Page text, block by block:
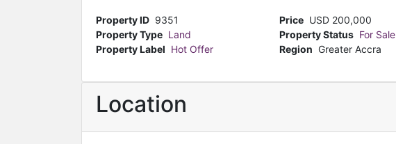
Property ID 9351 Price USD 200,000
Property Type Land Property Status For Sale
Property Label Hot Offer Region Greater Accra
Location